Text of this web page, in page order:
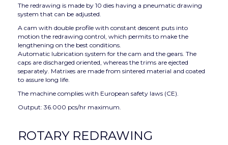
The redrawing is made by 10 dies having a pneumatic drawing
system that can be adjusted.
A cam with double profile with constant descent puts into
motion the redrawing control, which permits to make the
lengthening on the best conditions.
Automatic lubrication system for the cam and the gears. The
caps are discharged oriented, whereas the trims are ejected
separately. Matrixes are made from sintered material and coated
to assure long life.
The machine complies with European safety laws (CE).
Output: 36.000 pcs/hr maximum.
ROTARY REDRAWING